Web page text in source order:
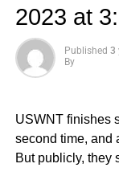
2023 at
Published 3
By
USWNT finishes
second time, and
But publicly, they